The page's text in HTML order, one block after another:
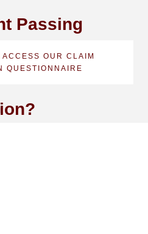
Passing
OUR CLAIM
QUESTIONNAIRE